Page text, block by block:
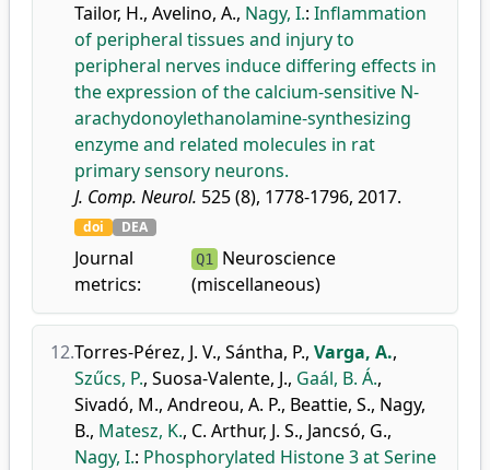
Tailor, H., Avelino, A., Nagy, I.: Inflammation
of peripheral tissues and injury to
peripheral nerves induce differing effects in
the expression of the calcium-sensitive N-
arachydonoylethanolamine-synthesizing
enzyme and related molecules in rat
primary sensory neurons.
J. Comp. Neurol. 525 (8), 1778-1796, 2017.
doi DEA
Journal
metrics:
Q1 Neuroscience
(miscellaneous)
12.Torres-Pérez, J. V., Sántha, P., Varga, A.,
Szűcs, P., Suosa-Valente, J., Gaál, B. Á.,
Sivadó, M., Andreou, A. P., Beattie, S., Nagy,
B., Matesz, K., C. Arthur, J. S., Jancsó, G.,
Nagy, I.: Phosphorylated Histone 3 at Serine